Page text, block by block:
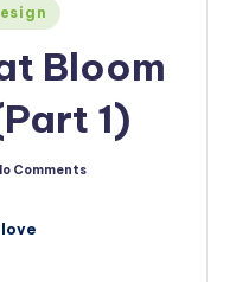
Bloom
1)
Comments